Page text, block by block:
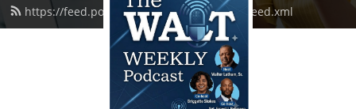
https://feed.podbean.com/thewaltweekly/feed.xml